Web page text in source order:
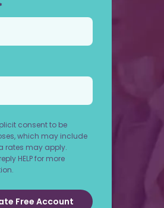
consent to be
which may include
rates may apply.
HELP for more
Free Account